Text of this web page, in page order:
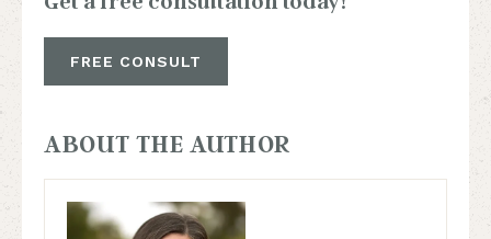
FREE CONSULT
ABOUT THE AUTHOR